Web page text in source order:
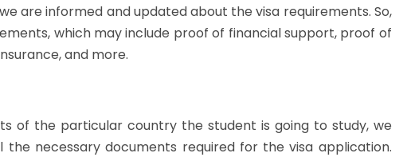
are informed and updated about the visa requirements. So,
which may include proof of financial support, proof of
and more.
of the particular country the student is going to study, we
necessary documents required for the visa application.